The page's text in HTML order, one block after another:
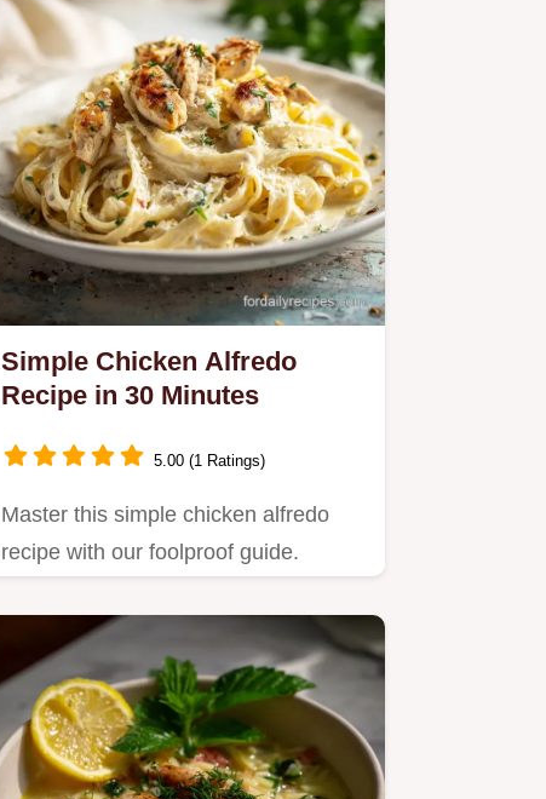
Simple Chicken Alfredo
Recipe in 30 Minutes
5.00 (1 Ratings)
Master this simple chicken alfredo
recipe with our foolproof guide.